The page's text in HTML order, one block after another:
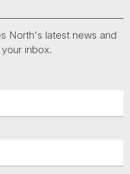
North's latest news and
inbox.